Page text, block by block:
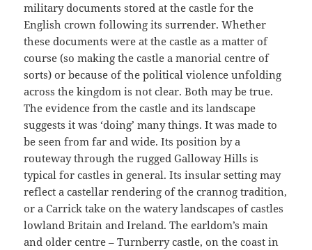
military documents stored at the castle for the
English crown following its surrender. Whether
these documents were at the castle as a matter of
course (so making the castle a manorial centre of
sorts) or because of the political violence unfolding
across the kingdom is not clear. Both may be true.
The evidence from the castle and its landscape
suggests it was ‘doing’ many things. It was made to
be seen from far and wide. Its position by a
routeway through the rugged Galloway Hills is
typical for castles in general. Its insular setting may
reflect a castellar rendering of the crannog tradition,
or a Carrick take on the watery landscapes of castles
lowland Britain and Ireland. The earldom’s main
and older centre – Turnberry castle, on the coast in